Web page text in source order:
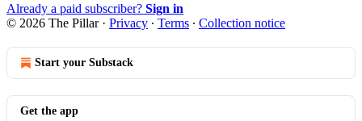
Already a paid subscriber? Sign in
© 2026 The Pillar· Privacy ∙ Terms ∙ Collection notice
Start your Substack
Get the app